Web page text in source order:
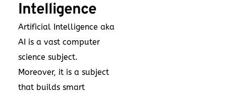
Intelligence
Artificial Intelligence aka
AI is a vast computer
science subject.
Moreover, it is a subject
that builds smart